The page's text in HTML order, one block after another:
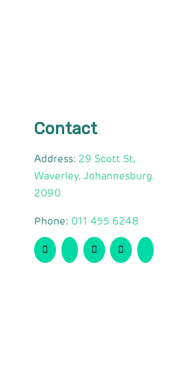
Contact
Address: 29 Scott St,
Waverley, Johannesburg.
2090
Phone: 011 455 6248